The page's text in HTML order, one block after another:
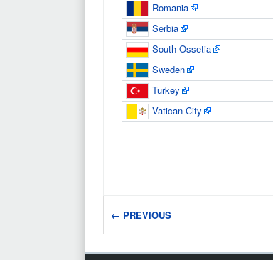
Romania
Serbia
South Ossetia
Sweden
Turkey
Vatican City
← PREVIOUS